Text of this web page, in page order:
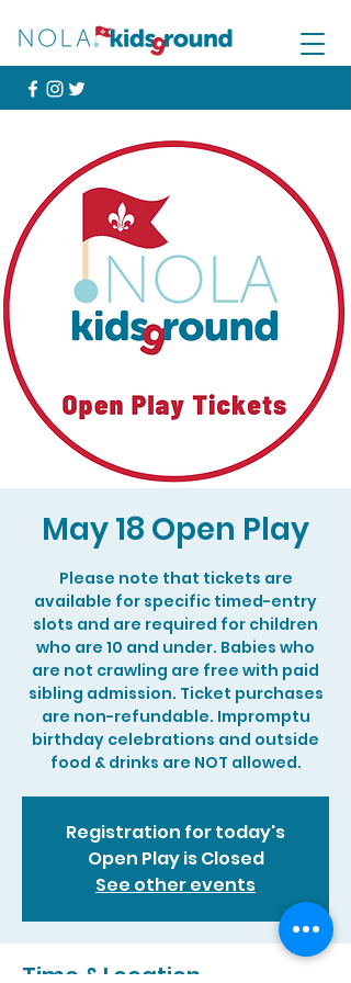
May 18 Open Play
Please note that tickets are
available for specific timed-entry
slots and are required for children
who are 10 and under. Babies who
are not crawling are free with paid
sibling admission. Ticket purchases
are non-refundable. Impromptu
birthday celebrations and outside
food & drinks are NOT allowed.
Registration for today's
Open Play is Closed
See other events
Time & Location